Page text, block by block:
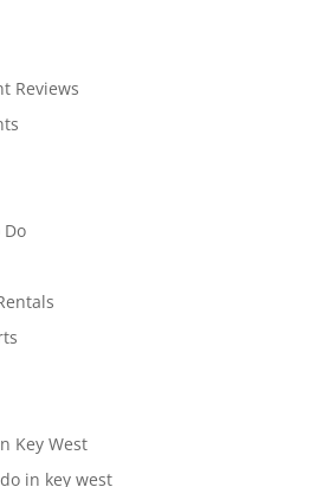
Reviews
Do
Key West
in key west